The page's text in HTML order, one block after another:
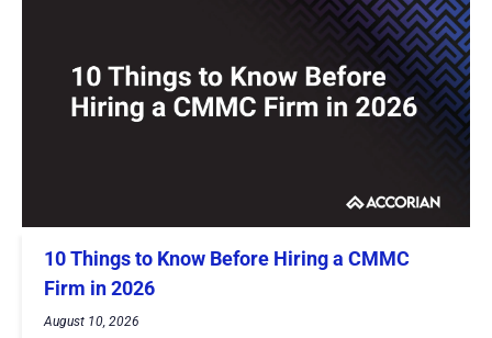
10 Things to Know Before Hiring a CMMC
Firm in 2026
August 10, 2026